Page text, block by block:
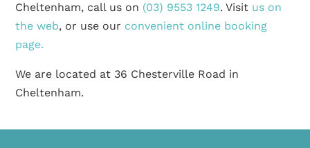
Cheltenham, call us on (03) 9553 1249. Visit us on
the web, or use our convenient online booking
page.
We are located at 36 Chesterville Road in
Cheltenham.